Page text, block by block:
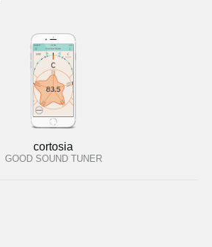
cortosia
GOOD SOUND TUNER